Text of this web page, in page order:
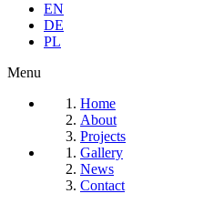
EN
DE
PL
Menu
Home
About
Projects
Gallery
News
Contact